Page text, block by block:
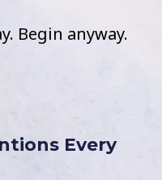
Begin anyway.
Every